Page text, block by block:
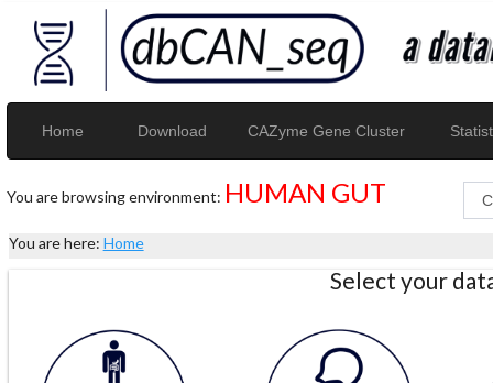
Home Download CAZyme Gene Cluster
You are browsing environment: HUMAN GUT
You are here: Home
Select your